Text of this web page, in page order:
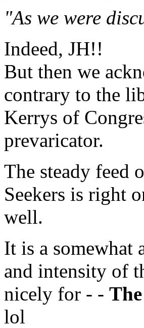
"As we were
Indeed, JH!!
But then we
contrary to the
Kerrys of
prevaricator.
The steady feed
Seekers is right
well.
It is a somewhat
and intensity of
nicely for - -
lol